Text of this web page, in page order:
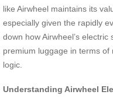
like Airwheel maintains its
especially given the rapidly
down how Airwheel’s
premium luggage in terms
logic.
Understanding Airwheel